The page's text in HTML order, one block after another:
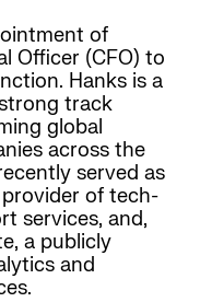
of
Officer (CFO) to
Hanks is a
track
global
across the
served as
provider of tech-
services, and,
a publicly
and